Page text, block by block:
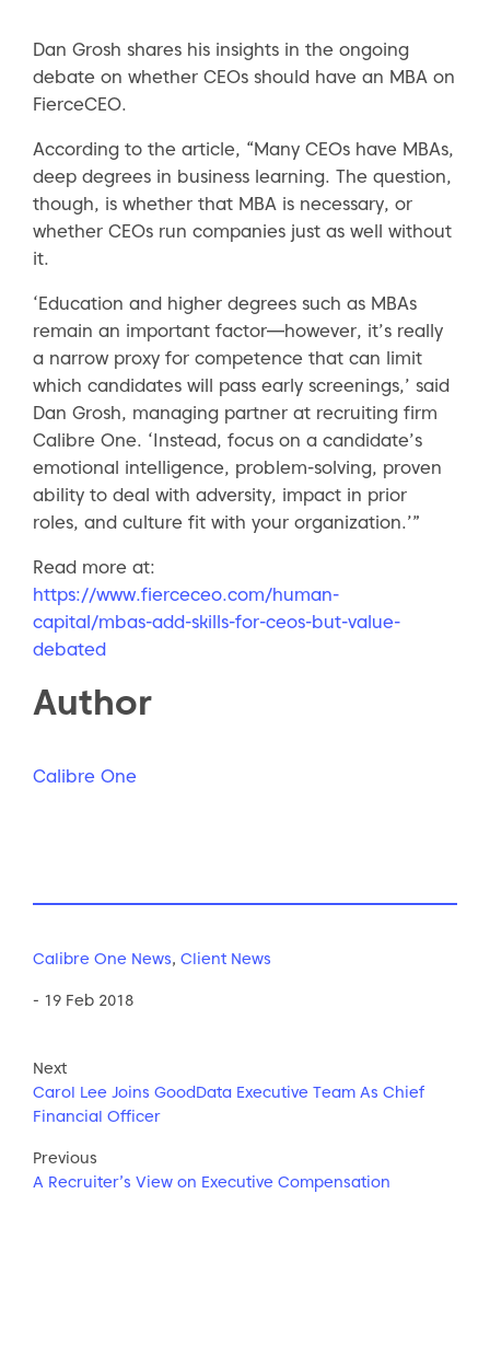
Dan Grosh shares his insights in the ongoing
debate on whether CEOs should have an MBA on
FierceCEO.
According to the article, “Many CEOs have MBAs,
deep degrees in business learning. The question,
though, is whether that MBA is necessary, or
whether CEOs run companies just as well without
it.
‘Education and higher degrees such as MBAs
remain an important factor—however, it’s really
a narrow proxy for competence that can limit
which candidates will pass early screenings,’ said
Dan Grosh, managing partner at recruiting firm
Calibre One. ‘Instead, focus on a candidate’s
emotional intelligence, problem-solving, proven
ability to deal with adversity, impact in prior
roles, and culture fit with your organization.’”
Read more at:
https://www.fierceceo.com/human-
capital/mbas-add-skills-for-ceos-but-value-
debated
Author
Calibre One
Calibre One News, Client News
- 19 Feb 2018
Next
Carol Lee Joins GoodData Executive Team As Chief
Financial Officer
Previous
A Recruiter’s View on Executive Compensation